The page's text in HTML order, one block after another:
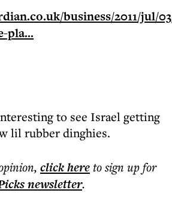
business/2011/jul/
pla...
to see Israel getting
lil rubber dinghies.
, click hereto sign up for
newsletter.